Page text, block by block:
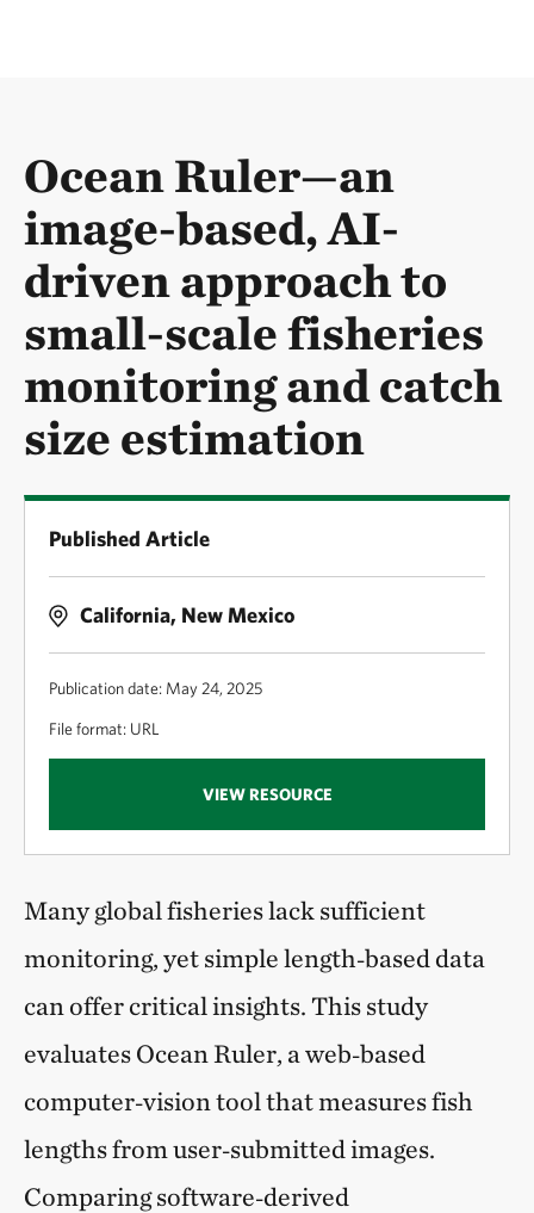
Ocean Ruler—an
image-based, AI-
driven approach to
small-scale fisheries
monitoring and catch
size estimation
Published Article
California, New Mexico
Publication date: May 24, 2025
File format: URL
VIEW RESOURCE
Many global fisheries lack sufficient
monitoring, yet simple length‑based data
can offer critical insights. This study
evaluates Ocean Ruler, a web‑based
computer‑vision tool that measures fish
lengths from user‑submitted images.
Comparing software‑derived